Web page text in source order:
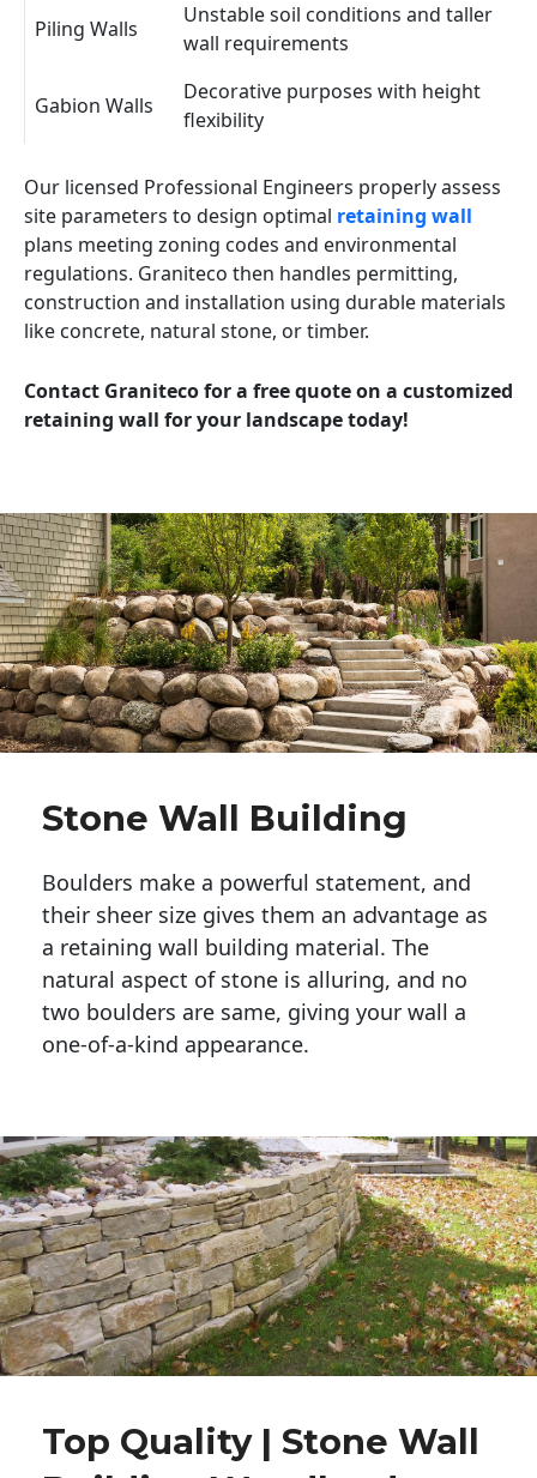
Piling Walls
Unstable soil conditions and taller
wall requirements
Gabion Walls
Decorative purposes with height
flexibility
Our licensed Professional Engineers properly assess
site parameters to design optimal retaining wall
plans meeting zoning codes and environmental
regulations. Graniteco then handles permitting,
construction and installation using durable materials
like concrete, natural stone, or timber.
Contact Graniteco for a free quote on a customized
retaining wall for your landscape today!
Stone Wall Building
Boulders make a powerful statement, and
their sheer size gives them an advantage as
a retaining wall building material. The
natural aspect of stone is alluring, and no
two boulders are same, giving your wall a
one-of-a-kind appearance.
Top Quality | Stone Wall